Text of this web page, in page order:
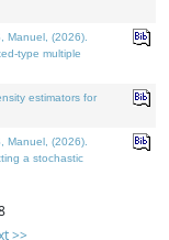
Manuel, (2026).
type multiple
estimators for
Manuel, (2026).
a stochastic
>>